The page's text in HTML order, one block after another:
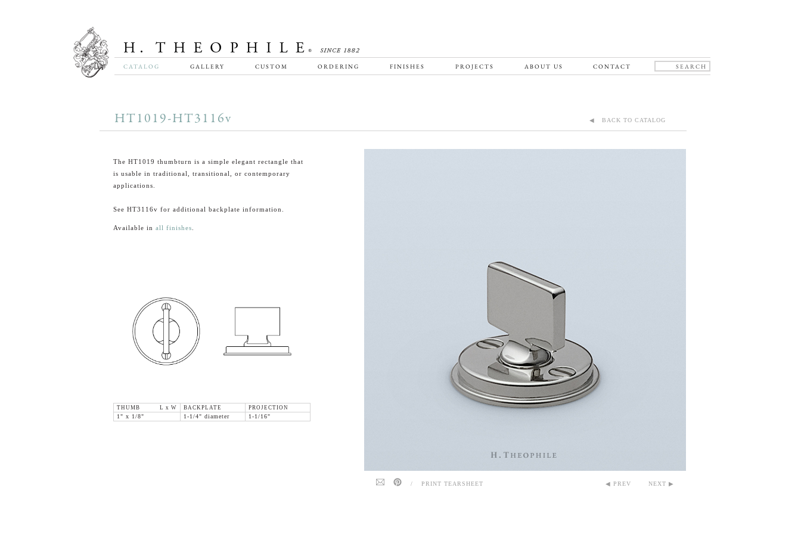
CATALOG GALLERY CUSTOM ORDERING FINISHES PROJECTS ABOUT US CONTACT
HT1019-HT3116v ◀ BACK TO CATALOG
The HT1019 thumbturn is a simple elegant rectangle that
is usable in traditional, transitional, or contemporary
applications.
See HT3116v for additional backplate information.
Available in all finishes
THUMB L x W BACKPLATE
PROJECTION
1" x 1/8"
1-1/4" diameter 1-1/16"
/ PRINT TEARSHEET ◀ PREV NEXT ▶